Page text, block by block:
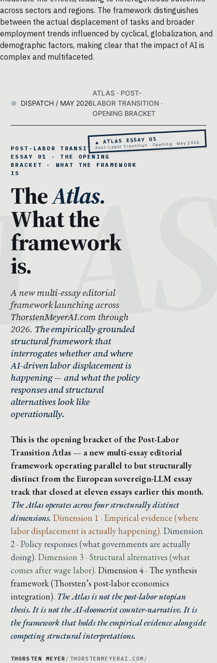
across sectors and regions. The framework distinguishes
between the actual displacement of tasks and broader
employment trends influenced by cyclical, globalization, and
demographic factors, making clear that the impact of AI is
complex and multifaceted.
DISPATCH / MAY 2026
ATLAS · POST-
LABOR TRANSITION ·
OPENING BRACKET
▲ ATLAS ESSAY 01
Post-Labor Transition · Opening · May 2026
POST-LABOR TRANSITION ATLAS ·
ESSAY 01 · THE OPENING
BRACKET · WHAT THE FRAMEWORK
IS
TheAtlas.
What the
framework
is.
A new multi-essay editorial
framework launching across
ThorstenMeyerAI.com through
2026. The empirically-grounded
structural framework that
interrogates whether and where
AI-driven labor displacement is
happening — and what the policy
responses and structural
alternatives look like
operationally.
This is the opening bracket of the Post-Labor
Transition Atlas — a new multi-essay editorial
framework operating parallel to but structurally
distinct from the European sovereign-LLM essay
track that closed at eleven essays earlier this month.
The Atlas operates across four structurally distinct
dimensions. Dimension 1 · Empirical evidence (where
labor displacement is actually happening). Dimension
2 · Policy responses (what governments are actually
doing). Dimension 3 · Structural alternatives (what
comes after wage labor). Dimension 4 · The synthesis
framework (Thorsten’s post-labor economics
integration). The Atlas is not the post-labor utopian
thesis. It is not the AI-doomerist counter-narrative. It is
the framework that holds the empirical evidence alongside
competing structural interpretations.
THORSTEN MEYER / THORSTENMEYERAI.COM /